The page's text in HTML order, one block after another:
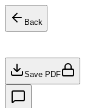
Back
Save PDF